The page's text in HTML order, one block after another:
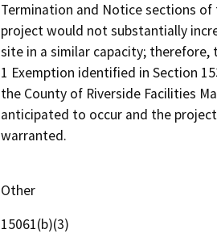
Termination and Notice sections of
project would not substantially
site in a similar capacity;
1 Exemption identified in Section
the County of Riverside Facilities
anticipated to occur and the
warranted.
Other
15061(b)(3)